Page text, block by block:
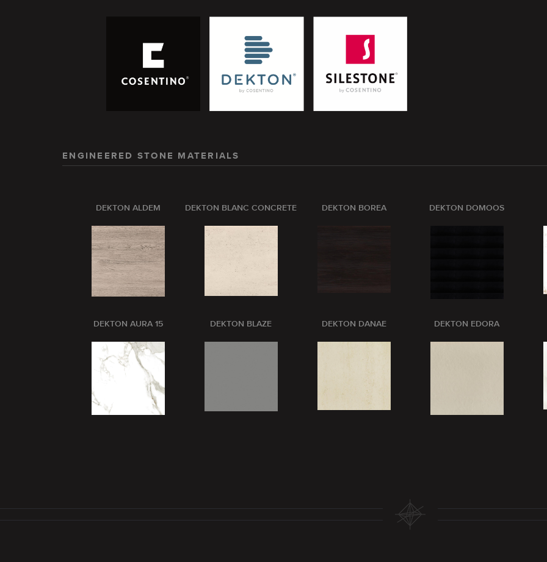
ENGINEERED STONE MATERIALS
DEKTON ALDEM
DEKTON AURA 15
DEKTON BLANC CONCRETE
DEKTON BLAZE
DEKTON BOREA
DEKTON DANAE
DEKTON DOMOOS
DEKTON EDORA